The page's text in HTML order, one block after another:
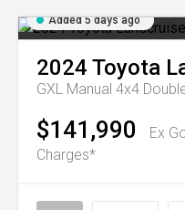
Added 5 days ago
2024 Toyota
GXL Manual 4x4
$141,990
Ex
Charges*